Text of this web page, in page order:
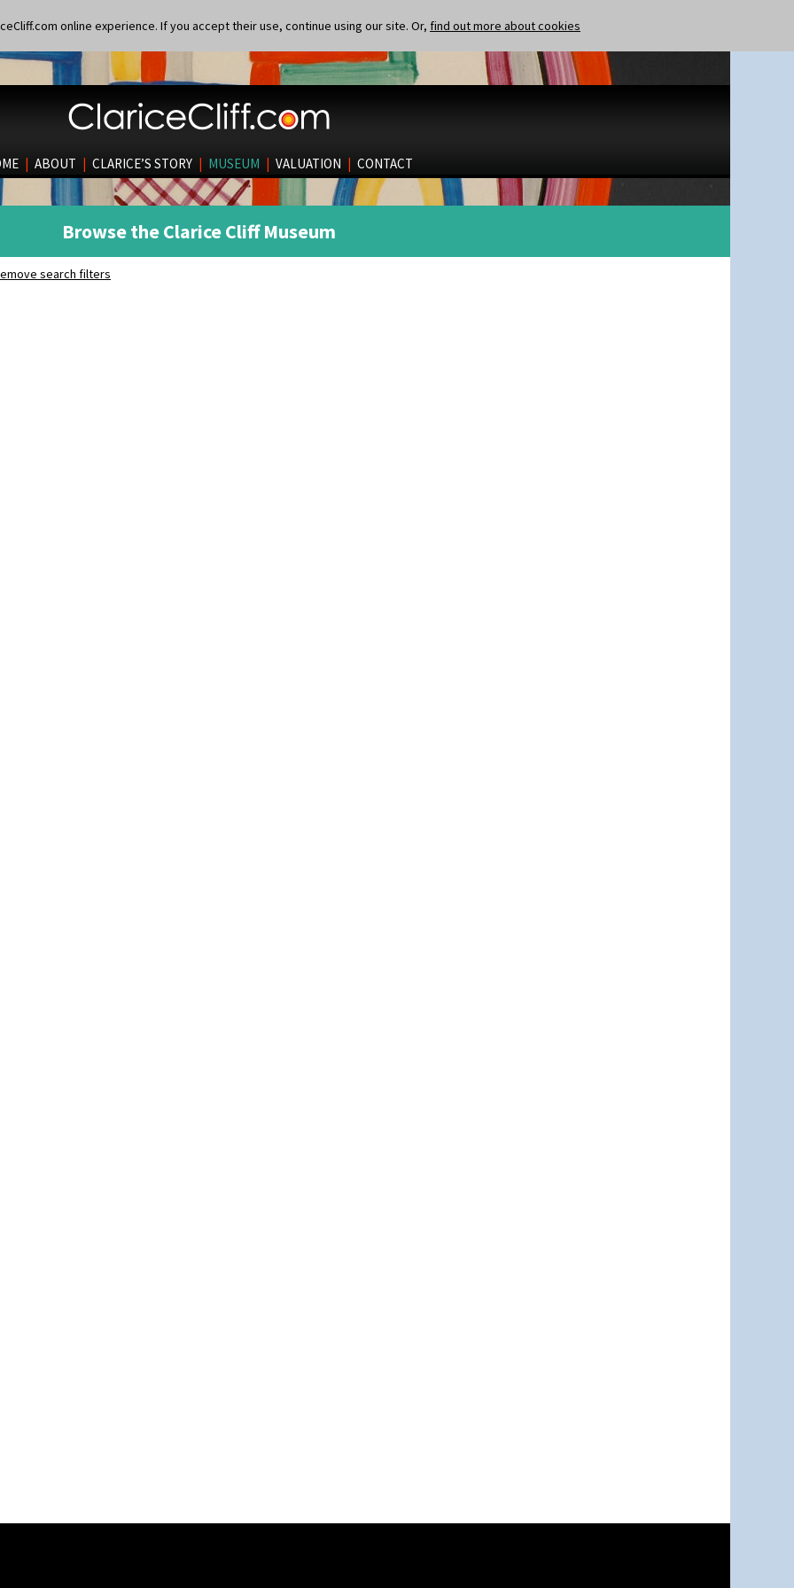
online experience. If you accept their use, continue using our site. Or, find out more about cookies
| ABOUT | CLARICE’S STORY | MUSEUM | VALUATION | CONTACT
Browse the Clarice Cliff Museum
search filters